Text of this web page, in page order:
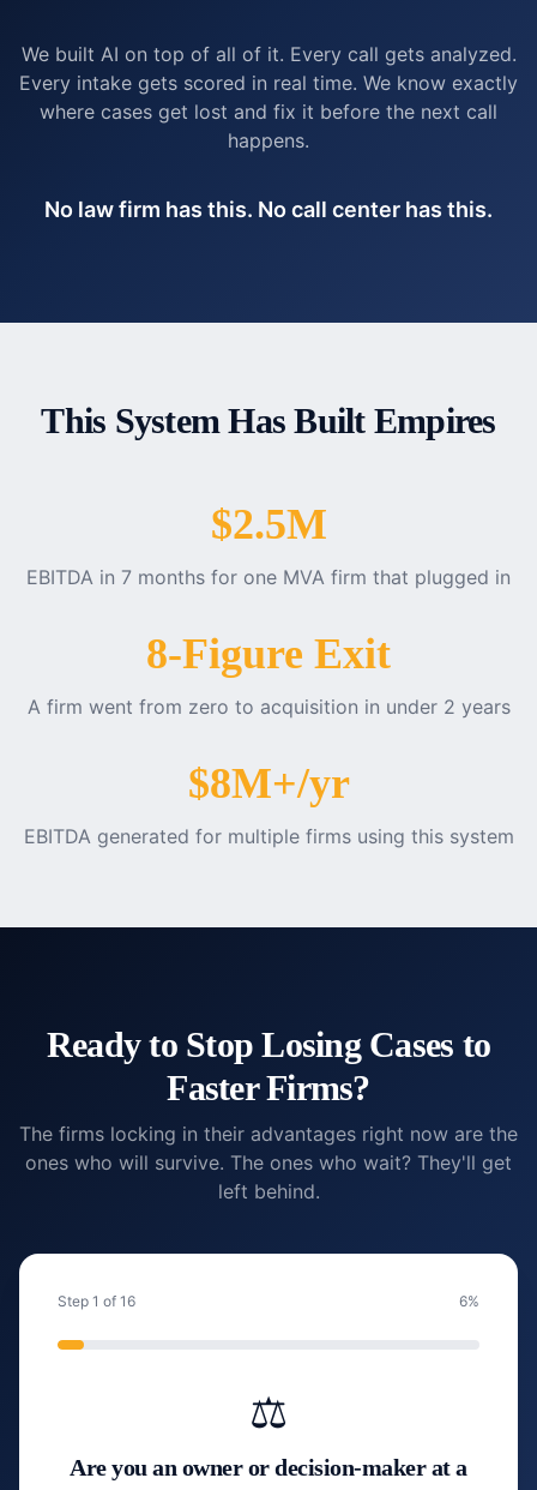
We built AI on top of all of it. Every call gets analyzed.
Every intake gets scored in real time. We know exactly
where cases get lost and fix it before the next call
happens.
No law firm has this. No call center has this.
This System Has Built Empires
$2.5M
EBITDA in 7 months for one MVA firm that plugged in
8-Figure Exit
A firm went from zero to acquisition in under 2 years
$8M+/yr
EBITDA generated for multiple firms using this system
Ready to Stop Losing Cases to
Faster Firms?
The firms locking in their advantages right now are the
ones who will survive. The ones who wait? They'll get
left behind.
Step 1 of 16 6%
⚖️
Are you an owner or decision-maker at a